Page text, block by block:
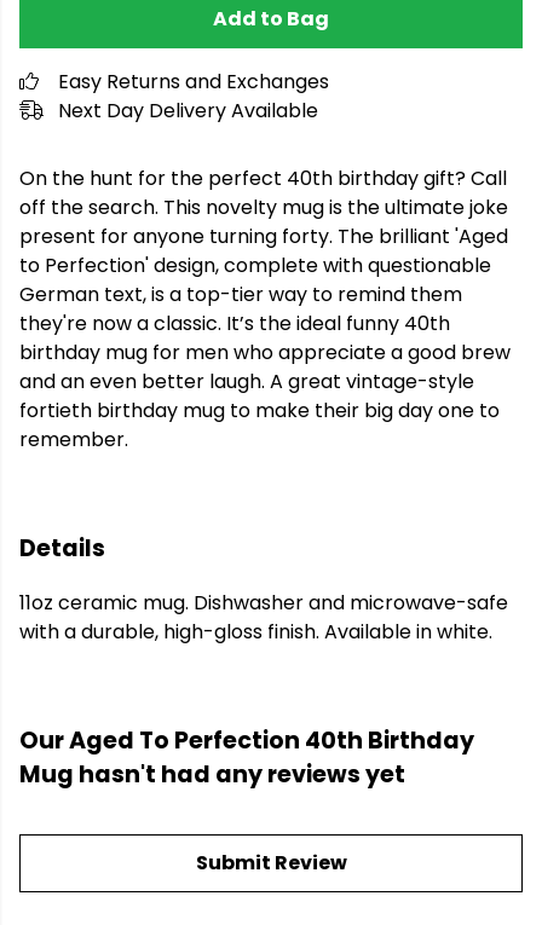
Add to Bag
Easy Returns and Exchanges
Next Day Delivery Available
On the hunt for the perfect 40th birthday gift? Call
off the search. This novelty mug is the ultimate joke
present for anyone turning forty. The brilliant 'Aged
to Perfection' design, complete with questionable
German text, is a top-tier way to remind them
they're now a classic. It’s the ideal funny 40th
birthday mug for men who appreciate a good brew
and an even better laugh. A great vintage-style
fortieth birthday mug to make their big day one to
remember.
Details
11oz ceramic mug. Dishwasher and microwave-safe
with a durable, high-gloss finish. Available in white.
Our Aged To Perfection 40th Birthday
Mug hasn't had any reviews yet
Submit Review